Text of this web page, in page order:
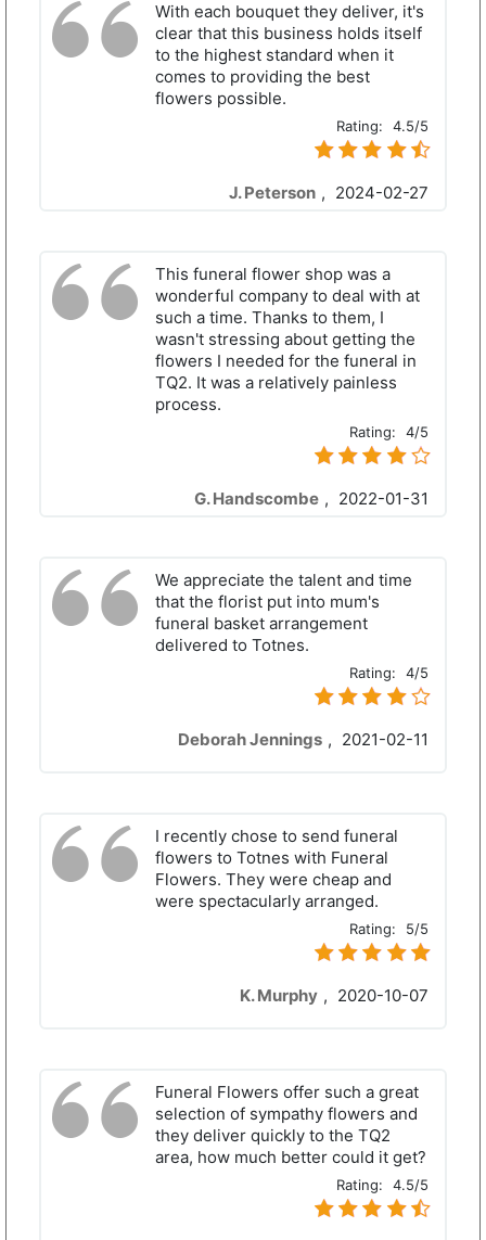
With each bouquet they deliver, it's
clear that this business holds itself
to the highest standard when it
comes to providing the best
flowers possible.
Rating: 4.5/5
J. Peterson , 2024-02-27
This funeral flower shop was a
wonderful company to deal with at
such a time. Thanks to them, I
wasn't stressing about getting the
flowers I needed for the funeral in
TQ2. It was a relatively painless
process.
Rating: 4/5
G. Handscombe , 2022-01-31
We appreciate the talent and time
that the florist put into mum's
funeral basket arrangement
delivered to Totnes.
Rating: 4/5
Deborah Jennings , 2021-02-11
I recently chose to send funeral
flowers to Totnes with Funeral
Flowers. They were cheap and
were spectacularly arranged.
Rating: 5/5
K. Murphy , 2020-10-07
Funeral Flowers offer such a great
selection of sympathy flowers and
they deliver quickly to the TQ2
area, how much better could it get?
Rating: 4.5/5